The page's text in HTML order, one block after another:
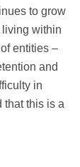
to grow
within
entities –
and
in
that this is a